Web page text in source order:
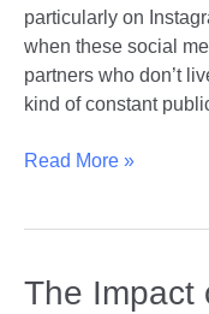
particularly on
when these social
partners who don’t
kind of constant
Influencer
Read More »
The Impact